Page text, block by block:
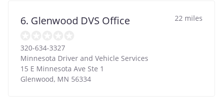
6. Glenwood DVS Office 22 miles
320-634-3327
Minnesota Driver and Vehicle Services
15 E Minnesota Ave Ste 1
Glenwood, MN 56334